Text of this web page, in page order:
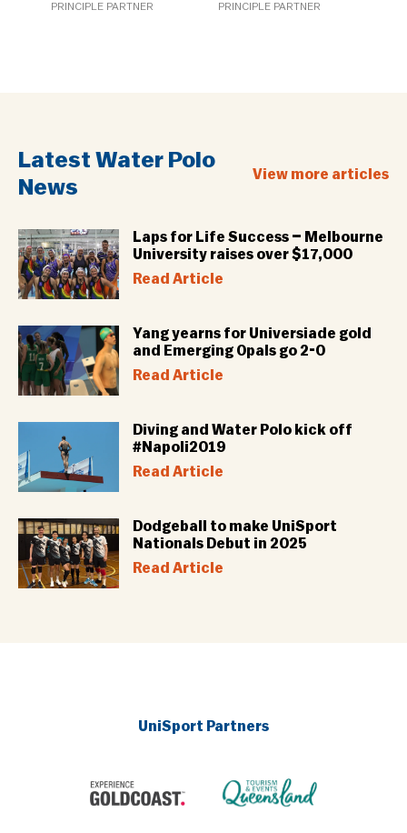
PRINCIPLE PARTNER PRINCIPLE PARTNER
Latest Water Polo
News
View more articles
Laps for Life Success – Melbourne
University raises over $17,000
Read Article
Yang yearns for Universiade gold
and Emerging Opals go 2-0
Read Article
Diving and Water Polo kick off
#Napoli2019
Read Article
Dodgeball to make UniSport
Nationals Debut in 2025
Read Article
UniSport Partners